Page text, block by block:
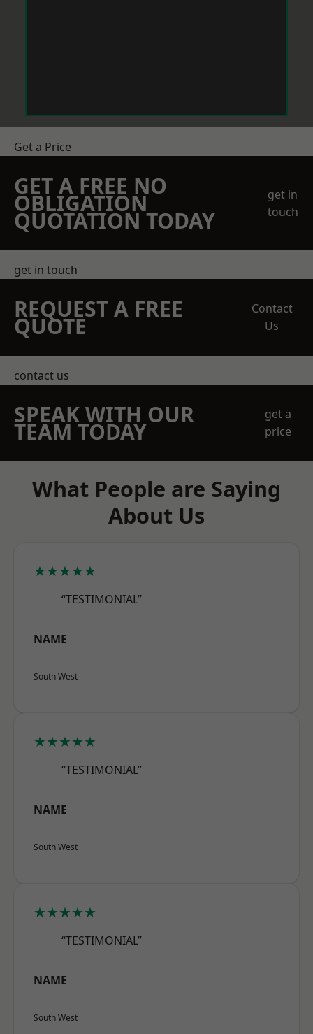
Get a Price
GET A FREE NO
OBLIGATION
QUOTATION TODAY
get in
touch
get in touch
REQUEST A FREE
QUOTE
Contact
Us
contact us
SPEAK WITH OUR
TEAM TODAY
get a
price
What People are Saying
About Us
★★★★★
“TESTIMONIAL”
NAME
South West
★★★★★
“TESTIMONIAL”
NAME
South West
★★★★★
“TESTIMONIAL”
NAME
South West